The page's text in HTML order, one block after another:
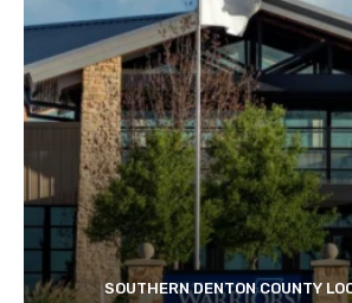
SOUTHERN DENTON COUNTY